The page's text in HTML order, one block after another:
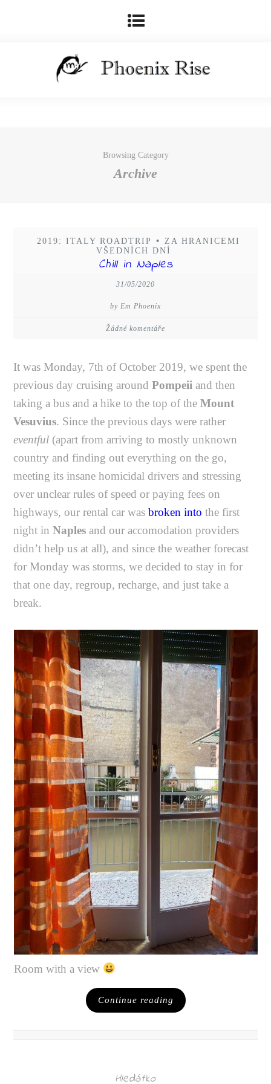
Browsing Category
Archive
2019: ITALY ROADTRIP •
ZA HRANICEMI
VŠEDNÍCH DNÍ
Chill in Naples
31/05/2020
by Em Phoenix
Žádné komentáře
It was Monday, 7th of October 2019, we spent the
previous day cruising aroundPompeiiand then
taking a bus and a hike to the top of theMount
Vesuvius. Since the previous days were rather
eventful (apart from arriving to mostly unknown
country and finding out everything on the go,
meeting its insane homicidal drivers and stressing
over unclear rules of speed or paying fees on
highways, our rental car wasbroken into the first
night inNaples and our accomodation providers
didn’t help us at all), and since the weather forecast
for Monday was storms, we decided to stay in for
that one day, regroup, recharge, and just take a
break.
Room with a view
Continue reading
Hledátko